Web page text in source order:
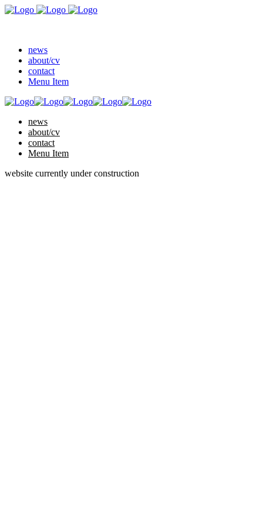
news
about/cv
contact
Menu Item
news
about/cv
contact
Menu Item
website currently under construction